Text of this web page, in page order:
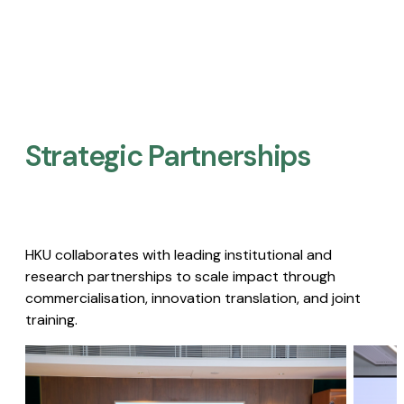
Strategic Partnerships​
HKU collaborates with leading institutional and
research partnerships to scale impact through
commercialisation, innovation translation, and joint
training.